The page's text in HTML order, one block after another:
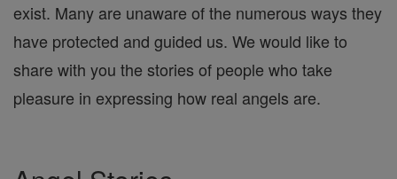
exist. Many are unaware of the numerous ways they
have protected and guided us. We would like to
share with you the stories of people who take
pleasure in expressing how real angels are.